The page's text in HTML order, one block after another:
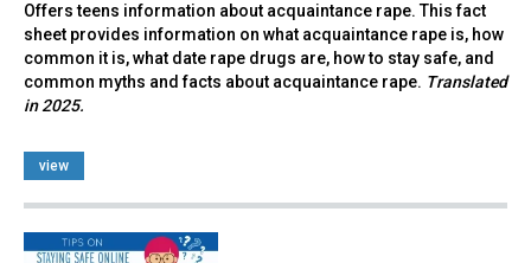
Offers teens information about acquaintance rape. This fact
sheet provides information on what acquaintance rape is, how
common it is, what date rape drugs are, how to stay safe, and
common myths and facts about acquaintance rape. Translated
in 2025.
view